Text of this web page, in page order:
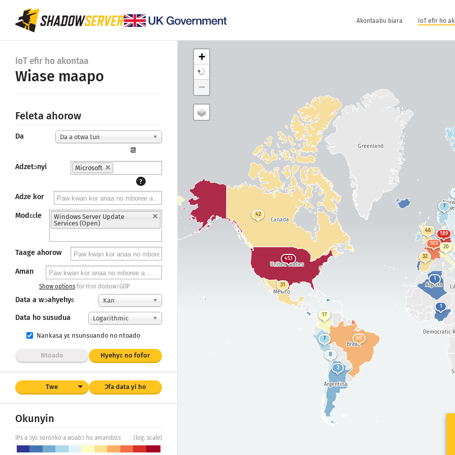
Akontaabu biara IoT efir ho
IoT efir ho akontaa
Wiase maapo
Feleta ahorow
Da Da a otwa tun
📆
Adzetɔnyi
Microsoft
?
Adze kor
Modɛɛle
Windows Server Update
Services (Open)
Taage ahorow
Aman
Show optionsfor Hɔn dodow/GDP
Data a wɔahyehyɛ Kan
Data ho susudua Logarithmic
Nankasa yε nsunsuando no ntoado
Ntoado Hyehyɛ no fofor
Twe Ɔfa data yi ho
Okunyin
IPs a ɔyɛ soronko a wɔabɔ ho amandzɛɛ (log. scale)
Argentina
Democratic
Brazil
Algeria
United States
Canada
Mexico
Greenland
3
60
42
8
17
189
1
32
103
20
31
1
7
7
46
453
+
−